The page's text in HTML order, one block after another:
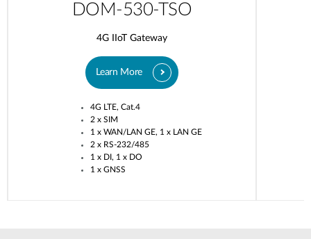
DOM-530-TSO
4G IIoT Gateway
Learn More
4G LTE, Cat.4​
2 x SIM​
1 x WAN/LAN GE, 1 x LAN GE​
2 x RS-232/485​
1 x DI, 1 x DO​
1 x GNSS​